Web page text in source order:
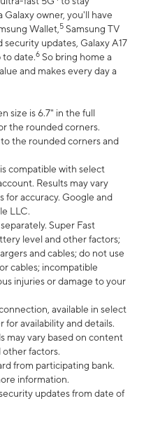
owner, you'll have
Wallet,5 Samsung TV
updates, Galaxy A17
to date.6 So bring home a
and makes every day a
size is 6.7" in the full
the rounded corners.
the rounded corners and
compatible with select
Results may vary
for accuracy. Google and
LLC.
Super Fast
level and other factors;
and cables; do not use
cables; incompatible
injuries or damage to your
available in select
for availability and details.
may vary based on content
other factors.
from participating bank.
information.
updates from date of